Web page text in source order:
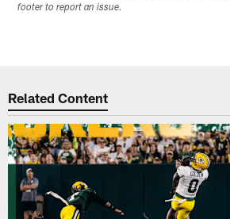
footer to report an issue.
Related Content